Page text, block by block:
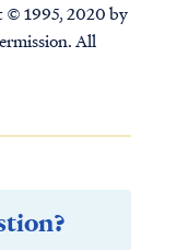
© 1995, 2020 by
All